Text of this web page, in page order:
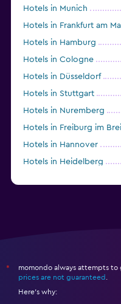
Hotels in Munich
Hotels in Frankfurt am
Hotels in Hamburg
Hotels in Cologne
Hotels in Düsseldorf
Hotels in Stuttgart
Hotels in Nuremberg
Hotels in Freiburg im
Hotels in Hannover
Hotels in Heidelberg
*
momondo always attempts
prices are not guaranteed
Here's why: